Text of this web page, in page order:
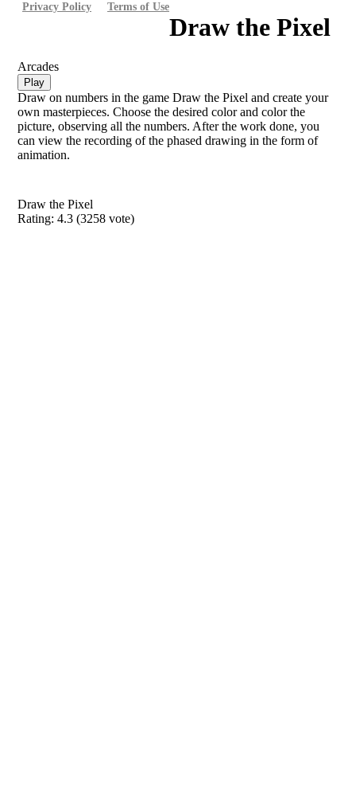
Privacy Policy Terms of Use
Draw the Pixel
Arcades
Play
Draw on numbers in the game Draw the Pixel and create your
own masterpieces. Choose the desired color and color the
picture, observing all the numbers. After the work done, you
can view the recording of the phased drawing in the form of
animation.
Draw the Pixel
Rating: 4.3 (3258 vote)